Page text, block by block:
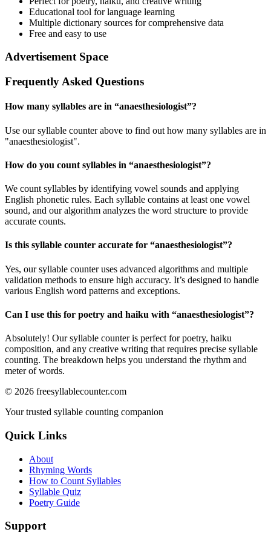
Educational tool for language learning
Multiple dictionary sources for comprehensive data
Free and easy to use
Advertisement Space
Frequently Asked Questions
How many syllables are in “anaesthesiologist”?
Use our syllable counter above to find out how many syllables are in
"anaesthesiologist".
How do you count syllables in “anaesthesiologist”?
We count syllables by identifying vowel sounds and applying
English phonetic rules. Each syllable contains at least one vowel
sound, and our algorithm analyzes the word structure to provide
accurate counts.
Is this syllable counter accurate for “anaesthesiologist”?
Yes, our syllable counter uses advanced algorithms and multiple
validation methods to ensure high accuracy. It’s designed to handle
various English word patterns and exceptions.
Can I use this for poetry and haiku with “anaesthesiologist”?
Absolutely! Our syllable counter is perfect for poetry, haiku
composition, and any creative writing that requires precise syllable
counting. The breakdown helps you understand the rhythm and
meter of words.
© 2026 freesyllablecounter.com
Your trusted syllable counting companion
Quick Links
About
Rhyming Words
How to Count Syllables
Syllable Quiz
Poetry Guide
Support